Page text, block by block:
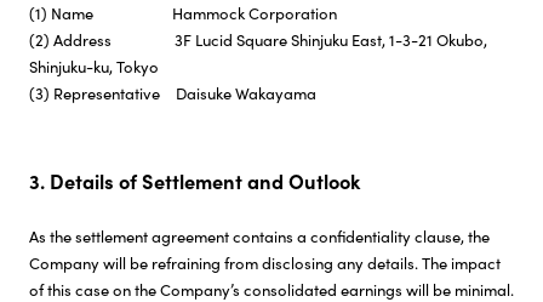
(1) Name Hammock Corporation
(2) Address 3F Lucid Square Shinjuku East, 1-3-21 Okubo,
Shinjuku-ku, Tokyo
(3) Representative Daisuke Wakayama
3. Details of Settlement and Outlook
As the settlement agreement contains a confidentiality clause, the
Company will be refraining from disclosing any details. The impact
of this case on the Company’s consolidated earnings will be minimal.